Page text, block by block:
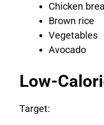
Chicken
Brown rice
Vegetables
Avocado
Low-
Target: